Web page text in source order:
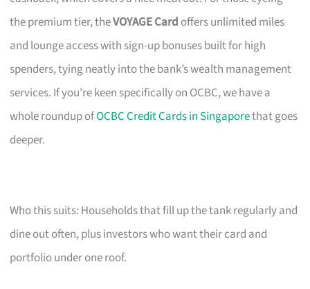
the premium tier, theVOYAGE Card offers unlimited miles
and lounge access with sign-up bonuses built for high
spenders, tying neatly into the bank’s wealth management
services. If you’re keen specifically on OCBC, we have a
whole roundup ofOCBC Credit Cards in Singaporethat goes
deeper.
Who this suits: Households that fill up the tank regularly and
dine out often, plus investors who want their card and
portfolio under one roof.